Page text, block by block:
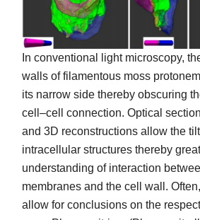
In conventional light microscopy,
walls of filamentous moss
its narrow side thereby obscuring
cell–cell connection. Optical
and 3D reconstructions allow the
intracellular structures thereby
understanding of interaction
membranes and the cell wall.
allow for conclusions on the